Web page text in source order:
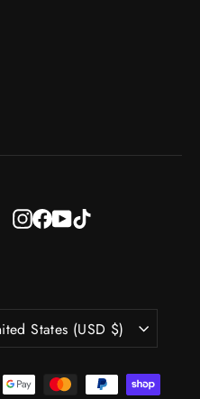
Instagram
Facebook
YouTube
States (USD $)